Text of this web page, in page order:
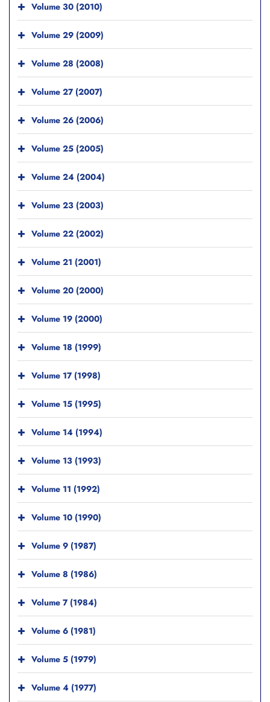
Volume 30 (2010)
Volume 29 (2009)
Volume 28 (2008)
Volume 27 (2007)
Volume 26 (2006)
Volume 25 (2005)
Volume 24 (2004)
Volume 23 (2003)
Volume 22 (2002)
Volume 21 (2001)
Volume 20 (2000)
Volume 19 (2000)
Volume 18 (1999)
Volume 17 (1998)
Volume 15 (1995)
Volume 14 (1994)
Volume 13 (1993)
Volume 11 (1992)
Volume 10 (1990)
Volume 9 (1987)
Volume 8 (1986)
Volume 7 (1984)
Volume 6 (1981)
Volume 5 (1979)
Volume 4 (1977)